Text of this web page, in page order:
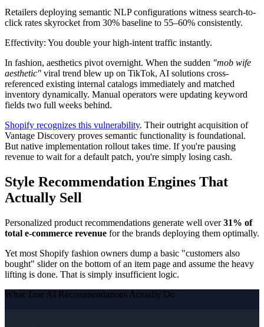
Retailers deploying semantic NLP configurations witness search-to-
click rates skyrocket from 30% baseline to 55–60% consistently.
Effectivity: You double your high-intent traffic instantly.
In fashion, aesthetics pivot overnight. When the sudden "mob wife
aesthetic" viral trend blew up on TikTok, AI solutions cross-
referenced existing internal catalogs immediately and matched
inventory dynamically. Manual operators were updating keyword
fields two full weeks behind.
Shopify recognizes this vulnerability. Their outright acquisition of
Vantage Discovery proves semantic functionality is foundational.
But native implementation rollout takes time. If you're pausing
revenue to wait for a default patch, you're simply losing cash.
Style Recommendation Engines That
Actually Sell
Personalized product recommendations generate well over31% of
total e-commerce revenue for the brands deploying them optimally.
Yet most Shopify fashion owners dump a basic "customers also
bought" slider on the bottom of an item page and assume the heavy
lifting is done. That is simply insufficient logic.
What True AI Recommendations Actually Do